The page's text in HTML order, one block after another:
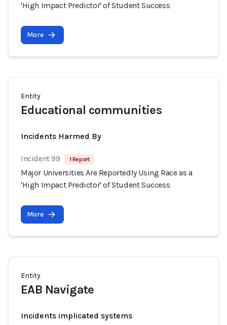
'High Impact Predictor' of Student Success
More
Entity
Educational communities
Incidents Harmed By
Incident 99 1 Report
Major Universities Are Reportedly Using Race as a
'High Impact Predictor' of Student Success
More
Entity
EAB Navigate
Incidents implicated systems